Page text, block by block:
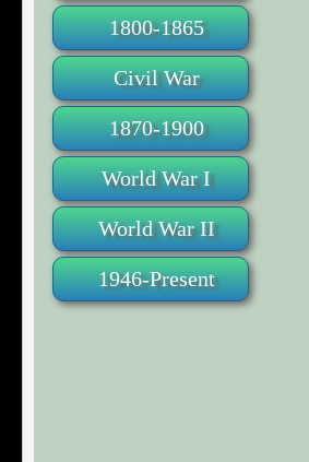
1800-1865
Civil War
1870-1900
World War I
World War II
1946-Present